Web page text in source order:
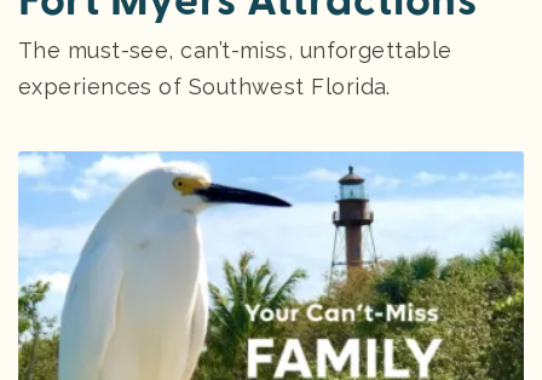
The must-see, can’t-miss, unforgettable
experiences of Southwest Florida.